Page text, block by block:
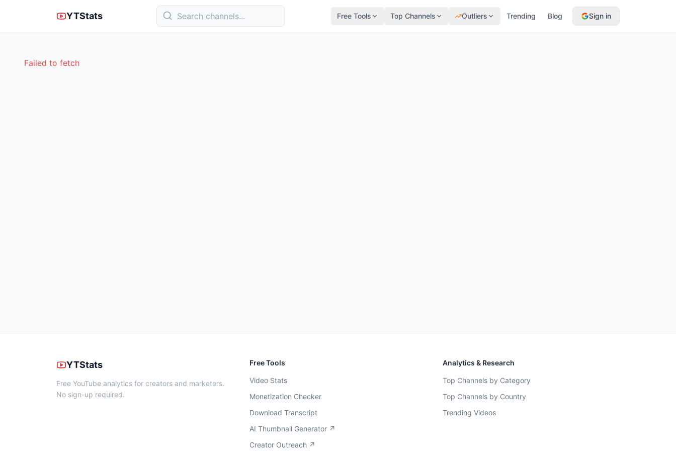
YTStats Free Tools Top Channels Outliers Trending Blog Sign in
Failed to fetch
YTStats
Free YouTube analytics for creators and marketers.
No sign-up required.
Free Tools
Video Stats
Monetization Checker
Download Transcript
AI Thumbnail Generator ↗
Creator Outreach ↗
Analytics & Research
Top Channels by Category
Top Channels by Country
Trending Videos